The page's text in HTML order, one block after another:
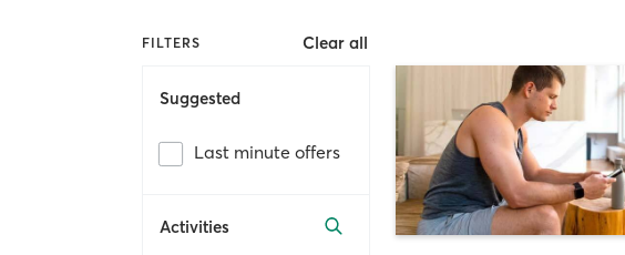
FILTERS Clear all
Suggested
Last minute offers
Activities